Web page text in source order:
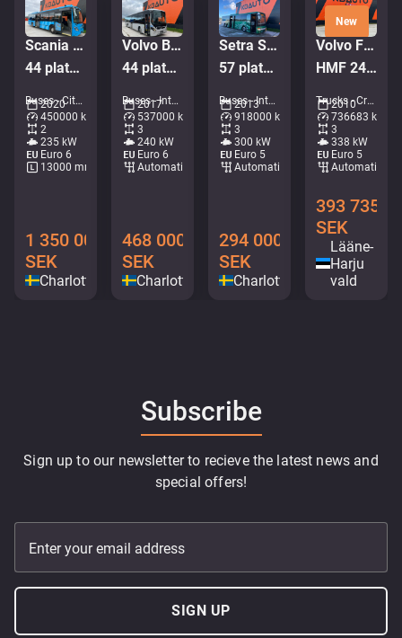
Scania K 320 Citywide 4x2
44 platser / AC / retarder
Buses - City bus • M276-6365
2020
450000 km
2
235 kW
Euro 6
13000 mm
1 350 000
SEK
Charlottenberg
Volvo B8R 8900 LE 6x2*4
44 platser + 53 stående / AC
Buses - Intercity coach • M183-8892
2017
537000 km
3
240 kW
Euro 6
Automatic
468 000
SEK
Charlottenberg
Setra S 417 UL 6x2*4
57 platser / AC / rullstolslift
Buses - Intercity coach • M144-5936
2013
918000 km
3
300 kW
Euro 5
Automatic
294 000
SEK
Charlottenberg
New
Volvo FM 450 6x2*4
HMF 2420 K5 / PALIFT L=4750 mm
Trucks - Crane hook lift • M062-7905
2010
736683 km
3
338 kW
Euro 5
Automatic
393 735
SEK
Lääne-
Harju
vald
Subscribe
Sign up to our newsletter to recieve the latest news and
special offers!
Enter your email address
SIGN UP